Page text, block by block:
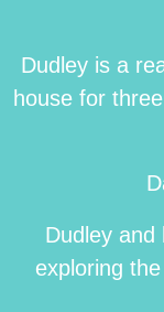
Dudley is a
house for
Dudley
exploring